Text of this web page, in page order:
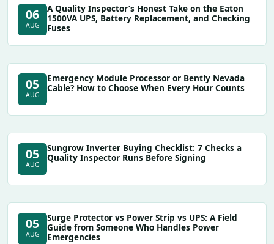
06
AUG
A Quality Inspector’s Honest Take on the Eaton
1500VA UPS, Battery Replacement, and Checking
Fuses
05
AUG
Emergency Module Processor or Bently Nevada
Cable? How to Choose When Every Hour Counts
05
AUG
Sungrow Inverter Buying Checklist: 7 Checks a
Quality Inspector Runs Before Signing
05
AUG
Surge Protector vs Power Strip vs UPS: A Field
Guide from Someone Who Handles Power
Emergencies